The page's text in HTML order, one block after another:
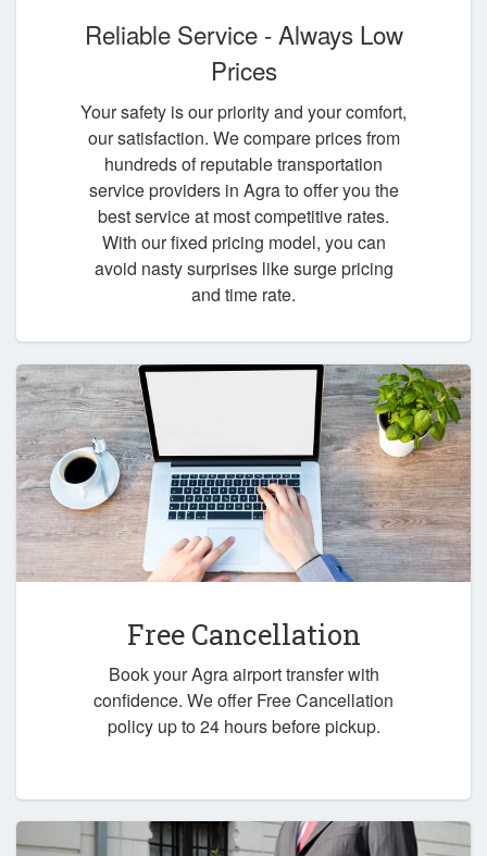
Reliable Service - Always Low
Prices
Your safety is our priority and your comfort,
our satisfaction. We compare prices from
hundreds of reputable transportation
service providers in Agra to offer you the
best service at most competitive rates.
With our fixed pricing model, you can
avoid nasty surprises like surge pricing
and time rate.
Free Cancellation
Book your Agra airport transfer with
confidence. We offer Free Cancellation
policy up to 24 hours before pickup.